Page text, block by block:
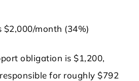
$2,000/month (34%)
obligation is $1,200,
for roughly $792